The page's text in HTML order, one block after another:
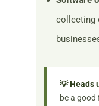
collecting
💡 Heads
be a good